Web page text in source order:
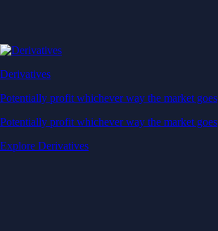
Derivatives
Potentially profit whichever way the market goes
Potentially profit whichever way the market goes
Explore Derivatives